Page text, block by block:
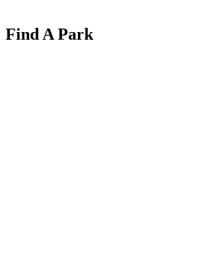
Find A Park